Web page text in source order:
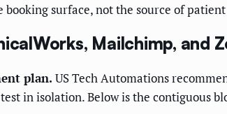
booking surface, not the source of
Mailchimp, and
plan. US Tech Automations
in isolation. Below is the contiguous